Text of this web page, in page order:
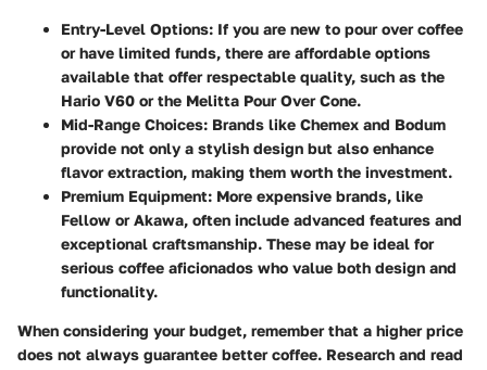
Entry-Level Options: If you are new to pour over coffee
or have limited funds, there are affordable options
available that offer respectable quality, such as the
Hario V60 or the Melitta Pour Over Cone.
Mid-Range Choices: Brands like Chemex and Bodum
provide not only a stylish design but also enhance
flavor extraction, making them worth the investment.
Premium Equipment: More expensive brands, like
Fellow or Akawa, often include advanced features and
exceptional craftsmanship. These may be ideal for
serious coffee aficionados who value both design and
functionality.
When considering your budget, remember that a higher price
does not always guarantee better coffee. Research and read